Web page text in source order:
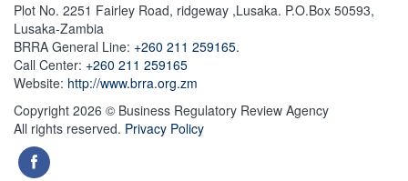
Plot No. 2251 Fairley Road, ridgeway ,Lusaka. P.O.Box 50593,
Lusaka-Zambia
BRRA General Line: +260 211 259165.
Call Center: +260 211 259165
Website: http://www.brra.org.zm
Copyright 2026 © Business Regulatory Review Agency
All rights reserved. Privacy Policy